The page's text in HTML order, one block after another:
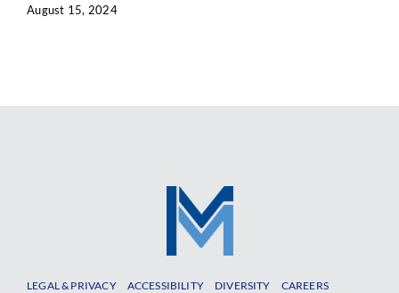
August 15, 2024
LEGAL & PRIVACY ACCESSIBILITY DIVERSITY
CAREERS